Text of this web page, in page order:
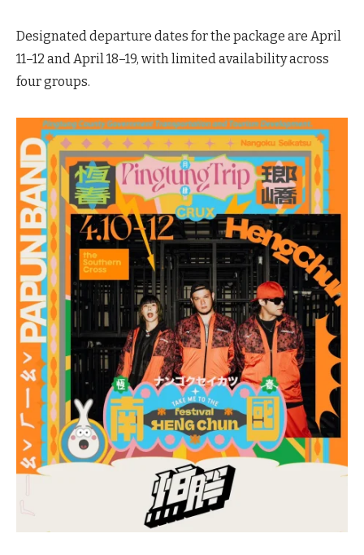
Designated departure dates for the package are April
11–12 and April 18–19, with limited availability across
four groups.